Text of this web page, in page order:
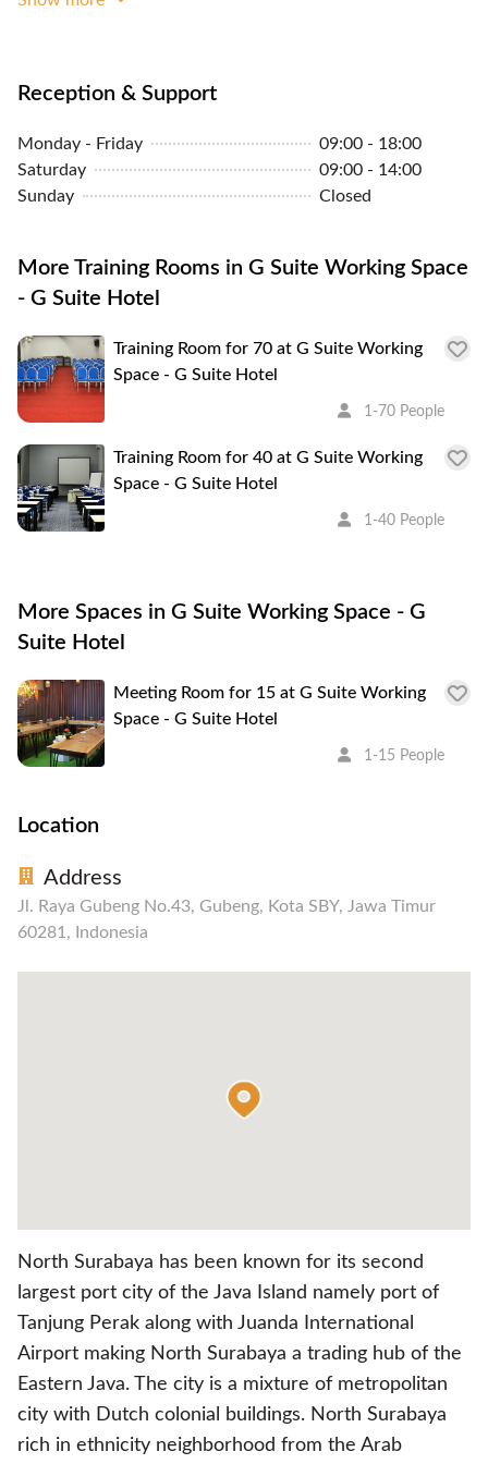
Reception & Support
Monday - Friday
09:00 - 18:00
Saturday
09:00 - 14:00
Sunday
Closed
More Training Rooms in G Suite Working Space
- G Suite Hotel
Training Room for 70 at G Suite Working
Space - G Suite Hotel
1-70 People
Training Room for 40 at G Suite Working
Space - G Suite Hotel
1-40 People
More Spaces in G Suite Working Space - G
Suite Hotel
Meeting Room for 15 at G Suite Working
Space - G Suite Hotel
1-15 People
Location
Address
Jl. Raya Gubeng No.43, Gubeng, Kota SBY, Jawa Timur
60281, Indonesia
North Surabaya has been known for its second
largest port city of the Java Island namely port of
Tanjung Perak along with Juanda International
Airport making North Surabaya a trading hub of the
Eastern Java. The city is a mixture of metropolitan
city with Dutch colonial buildings. North Surabaya
rich in ethnicity neighborhood from the Arab